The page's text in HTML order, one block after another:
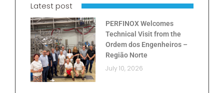
Latest post
PERFINOX Welcomes
Technical Visit from the
Ordem dos Engenheiros –
Região Norte
July 10, 2026